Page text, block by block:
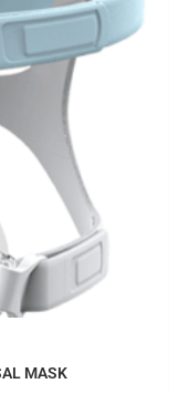
MASK